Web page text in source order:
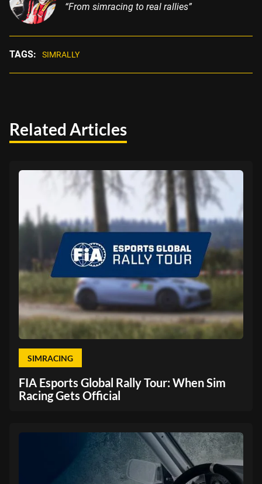
“From simracing to real rallies”
TAGS: SIMRALLY
Related Articles
SIMRACING
FIA Esports Global Rally Tour: When Sim
Racing Gets Official